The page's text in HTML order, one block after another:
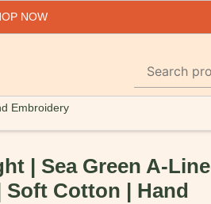
NOW
Embroidery
| Sea Green A-Line
Cotton | Hand